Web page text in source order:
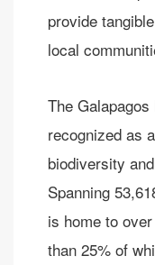
provide
local
The
recognized as
biodiversity
Spanning
is home to
than 25% of